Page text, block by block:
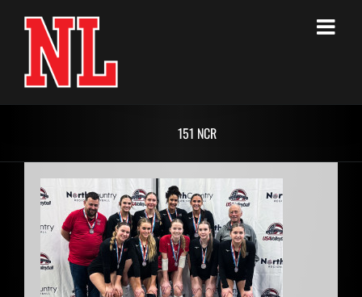
151 NCR